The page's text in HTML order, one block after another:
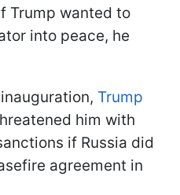
Trump wanted to
into peace, he
Trump
him with
if Russia did
agreement in